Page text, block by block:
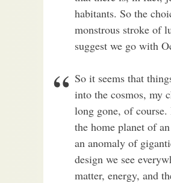
habitants. So the
monstrous stroke of
suggest we go with
So it seems that
into the cosmos, my
long gone, of
the home planet of
an anomaly of
design we see
matter, energy, and